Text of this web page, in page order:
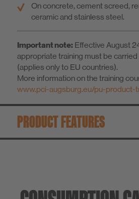
On concrete, cement screed,
ceramic and stainless steel.
Important note: Effective August
appropriate training must be
(applies only to EU countries).
More information on the training
www.pci-augsburg.eu/pu-product-
PRODUCT FEATURES